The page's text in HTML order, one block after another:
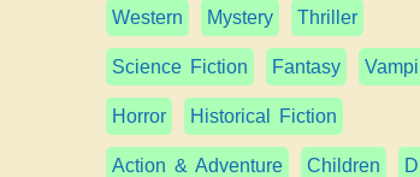
Western Mystery Thriller
Science Fiction Fantasy
Horror Historical Fiction
Action & Adventure Children